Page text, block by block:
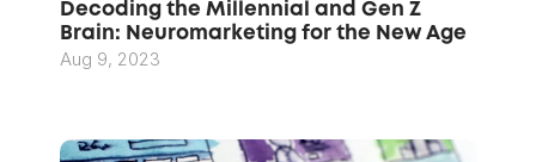
Decoding the Millennial and Gen Z
Brain: Neuromarketing for the New Age
Aug 9, 2023